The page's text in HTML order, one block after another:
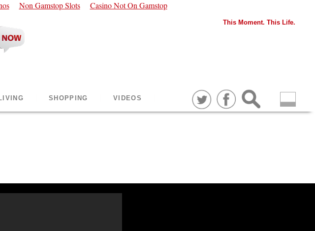
Non Gamstop Slots Casino Not On Gamstop
This Moment. This Life.
SHOPPING VIDEOS